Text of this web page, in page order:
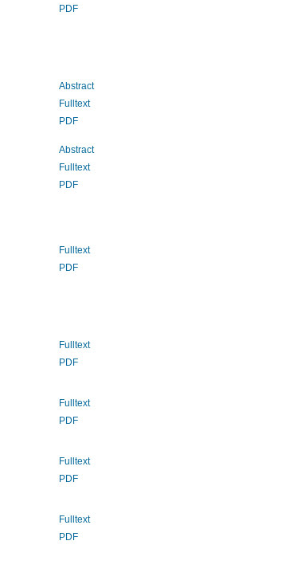
PDF
Abstract
Fulltext
PDF
Abstract
Fulltext
PDF
Fulltext
PDF
Fulltext
PDF
Fulltext
PDF
Fulltext
PDF
Fulltext
PDF